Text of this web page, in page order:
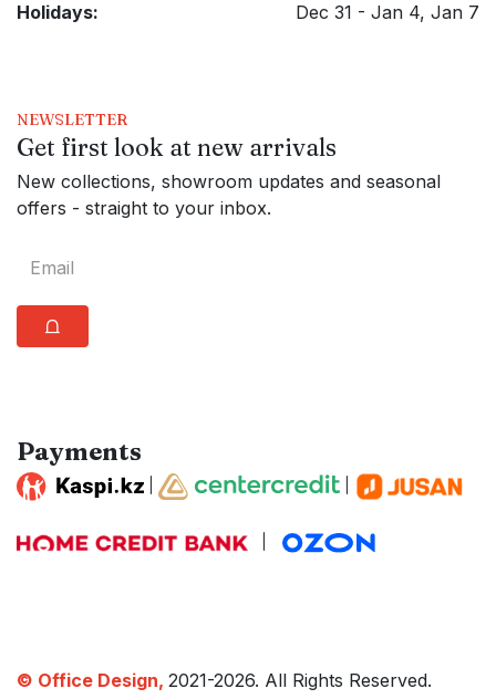
Holidays:
Dec 31 - Jan 4, Jan 7
NEWSLETTER
Get first look at new arrivals
New collections, showroom updates and seasonal
offers - straight to your inbox.
⩍
Payments
| |
|
© Office Design, 2021-2026. All Rights Reserved.